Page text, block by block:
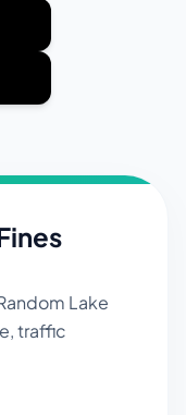
Lake
traffic